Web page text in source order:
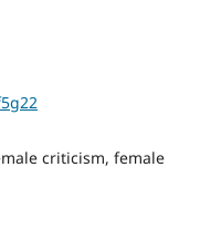
criticism, female